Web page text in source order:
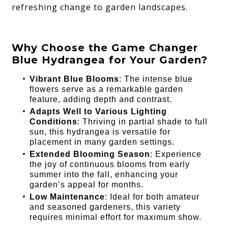
refreshing change to garden landscapes.
Why Choose the Game Changer
Blue Hydrangea for Your Garden?
Vibrant Blue Blooms: The intense blue
flowers serve as a remarkable garden
feature, adding depth and contrast.
Adapts Well to Various Lighting
Conditions: Thriving in partial shade to full
sun, this hydrangea is versatile for
placement in many garden settings.
Extended Blooming Season: Experience
the joy of continuous blooms from early
summer into the fall, enhancing your
garden’s appeal for months.
Low Maintenance: Ideal for both amateur
and seasoned gardeners, this variety
requires minimal effort for maximum show.